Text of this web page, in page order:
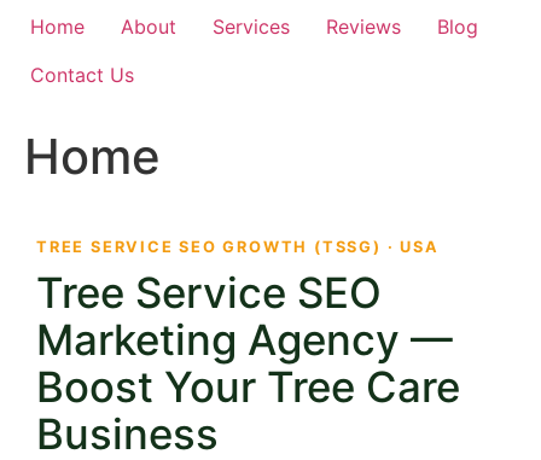
Home About Services Reviews
Blog
Contact Us
Home
TREE SERVICE SEO GROWTH (TSSG) · USA
Tree Service SEO
Marketing Agency —
Boost Your Tree Care
Business